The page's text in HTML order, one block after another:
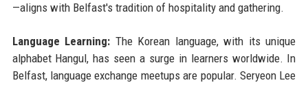
—aligns with Belfast's tradition of hospitality and gathering.
Language Learning: The Korean language, with its unique
alphabet Hangul, has seen a surge in learners worldwide. In
Belfast, language exchange meetups are popular. Seryeon Lee